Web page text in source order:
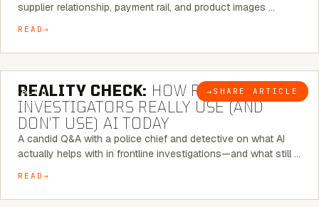
supplier relationship, payment rail, and product images …
READ
BLOG → SHARE ARTICLE
6 MINUTE READ
REALITY CHECK: HOW REAL
INVESTIGATORS REALLY USE (AND
DON’T USE) AI TODAY
A candid Q&A with a police chief and detective on what AI
actually helps with in frontline investigations—and what still …
READ
6 MINUTE READ